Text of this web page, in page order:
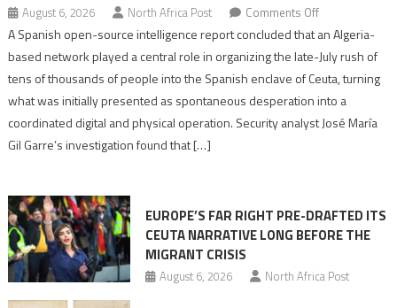
August 6, 2026 North Africa Post Comments Offon
Spanish
report
points
to
role
Migrant
surge
A Spanish open-source intelligence report concluded that an Algeria-
based network played a central role in organizing the late-July rush of
tens of thousands of people into the Spanish enclave of Ceuta, turning
what was initially presented as spontaneous desperation into a
coordinated digital and physical operation. Security analyst José María
Gil Garre’s investigation found that […]
EUROPE’S FAR RIGHT PRE-DRAFTED ITS
CEUTA NARRATIVE LONG BEFORE THE
MIGRANT CRISIS
August 6, 2026 North Africa Post